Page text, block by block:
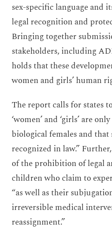
sex-specific language and
legal recognition and
Bringing together
stakeholders, including
holds that these
women and girls’ human
The report calls for states
‘women’ and ‘girls’ are
biological females and that
recognized in law.”
of the prohibition of legal
children who claim to
“as well as their
irreversible medical
reassignment.”